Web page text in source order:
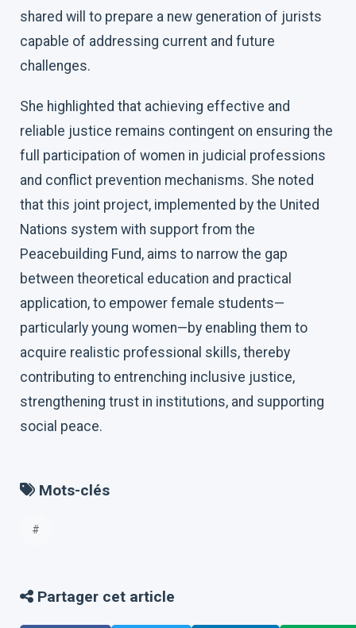
shared will to prepare a new generation of jurists
capable of addressing current and future
challenges.
She highlighted that achieving effective and
reliable justice remains contingent on ensuring the
full participation of women in judicial professions
and conflict prevention mechanisms. She noted
that this joint project, implemented by the United
Nations system with support from the
Peacebuilding Fund, aims to narrow the gap
between theoretical education and practical
application, to empower female students—
particularly young women—by enabling them to
acquire realistic professional skills, thereby
contributing to entrenching inclusive justice,
strengthening trust in institutions, and supporting
social peace.
Mots-clés
#
Partager cet article